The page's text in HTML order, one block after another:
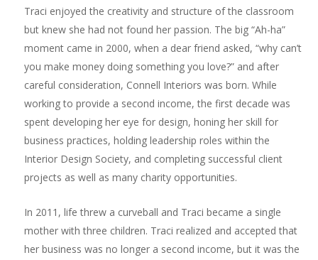
Traci enjoyed the creativity and structure of the classroom
but knew she had not found her passion. The big “Ah-ha”
moment came in 2000, when a dear friend asked, “why can’t
you make money doing something you love?” and after
careful consideration, Connell Interiors was born. While
working to provide a second income, the first decade was
spent developing her eye for design, honing her skill for
business practices, holding leadership roles within the
Interior Design Society, and completing successful client
projects as well as many charity opportunities.
In 2011, life threw a curveball and Traci became a single
mother with three children. Traci realized and accepted that
her business was no longer a second income, but it was the